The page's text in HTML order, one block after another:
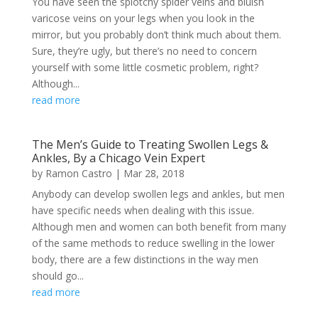
varicose veins on your legs when you look in the
mirror, but you probably don’t think much about them.
Sure, they’re ugly, but there’s no need to concern
yourself with some little cosmetic problem, right?
Although...
read more
The Men’s Guide to Treating Swollen Legs &
Ankles, By a Chicago Vein Expert
by Ramon Castro | Mar 28, 2018
Anybody can develop swollen legs and ankles, but men
have specific needs when dealing with this issue.
Although men and women can both benefit from many
of the same methods to reduce swelling in the lower
body, there are a few distinctions in the way men
should go...
read more